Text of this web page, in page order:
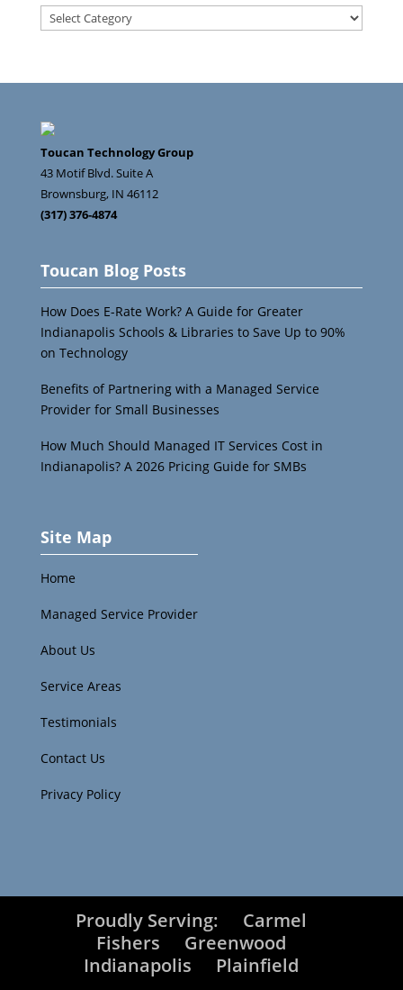
Search
Categories
Toucan Technology Group
43 Motif Blvd. Suite A
Brownsburg, IN 46112
(317) 376-4874
Toucan Blog Posts
How Does E-Rate Work? A Guide for Greater
Indianapolis Schools & Libraries to Save Up to 90%
on Technology
Benefits of Partnering with a Managed Service
Provider for Small Businesses
How Much Should Managed IT Services Cost in
Indianapolis? A 2026 Pricing Guide for SMBs
Site Map
Home
Managed Service Provider
About Us
Service Areas
Testimonials
Contact Us
Privacy Policy
Proudly Serving:
Carmel
Fishers
Greenwood
Indianapolis
Plainfield